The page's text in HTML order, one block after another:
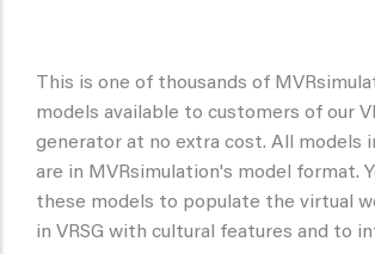
This is one of thousands of
models available to customers of our
generator at no extra cost. All models
are in MVRsimulation's model format.
these models to populate the virtual
in VRSG with cultural features and to